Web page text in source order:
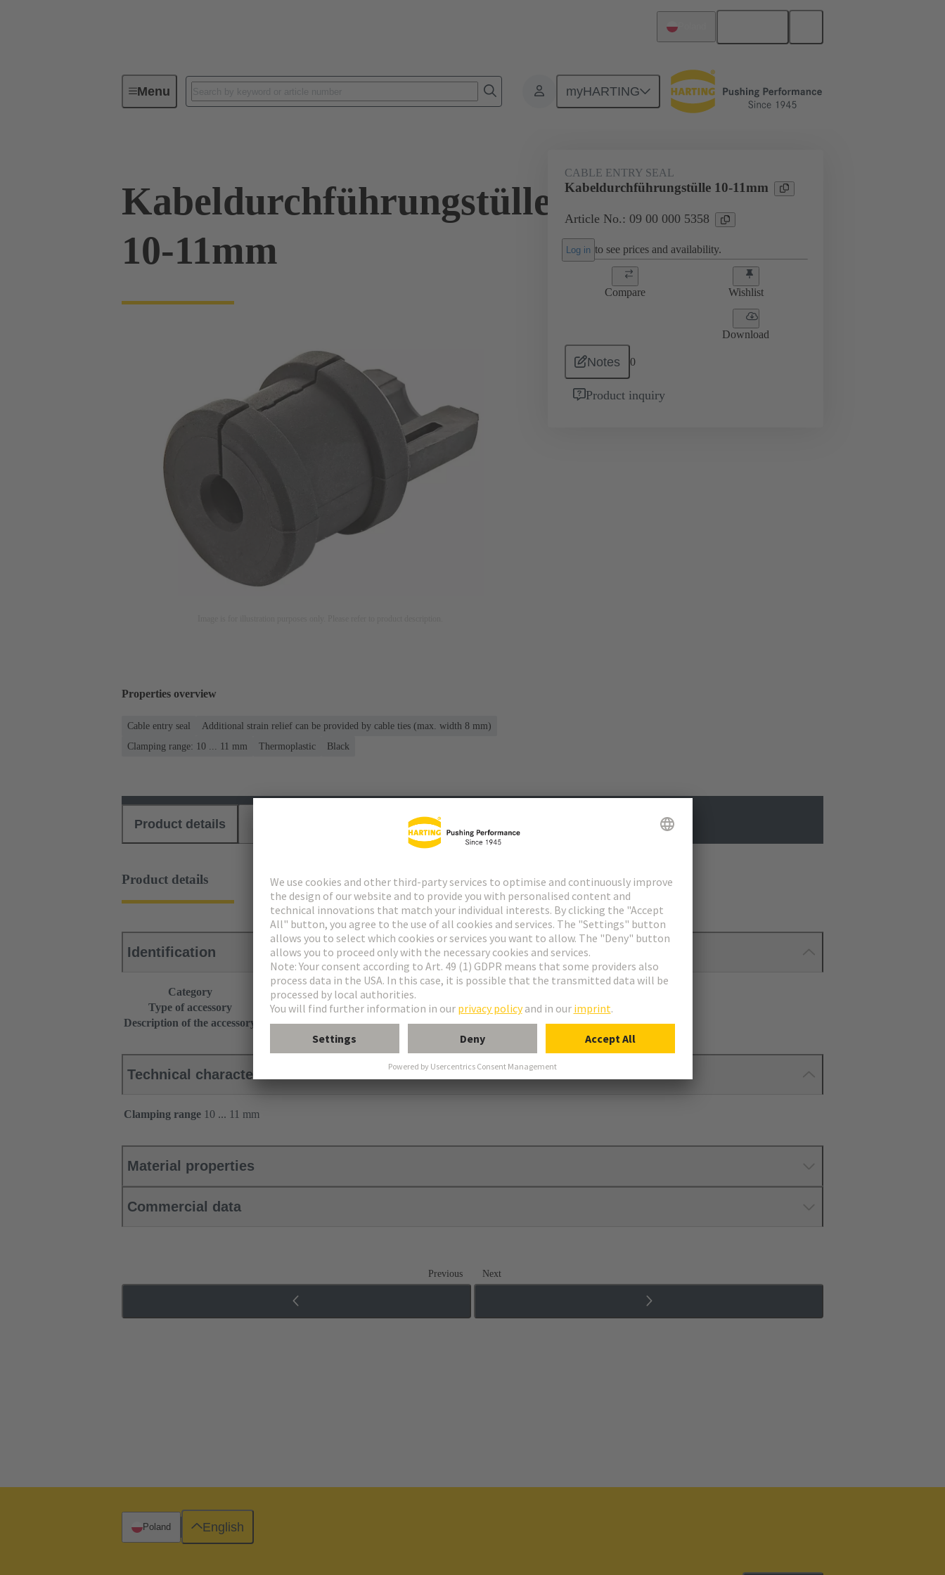
Menu myHARTING
Industrial connectors / Han® Accessories Seals 09 00 000 5358
Kabeldurchführungstülle
10-11mm
CABLE ENTRY SEAL
Kabeldurchführungstülle 10-11mm
Article No.: 09 00 000 5358
Log in to see prices and availability.
Compare Wishlist
Download
Notes 0
Product inquiry
Properties overview
Cable entry seal
Additional strain relief can be provided by cable ties (max. width 8 mm)
Clamping range: 10 ... 11 mm
Thermoplastic Black
Product details Matching products
Product details
Identification
Category
Accessories
Type of accessory
Cable entry seal
Description of the accessory
Additional strain relief can be provided by cable ties (max. width 8 mm)
Technical characteristics
Clamping range 10 ... 11 mm
Material properties
Commercial data
Previous Next
Poland English